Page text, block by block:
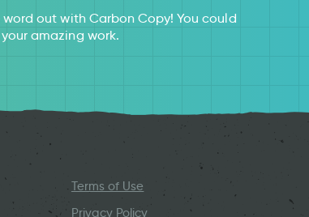
out with Carbon Copy! You could
amazing work.
Terms of Use
Privacy Policy